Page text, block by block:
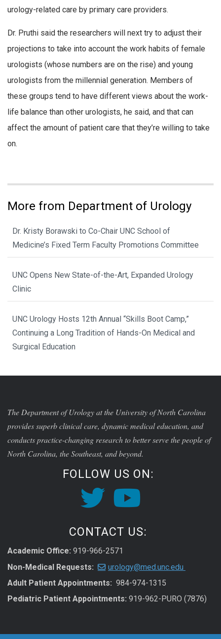
urology-related care by primary care providers.
Dr. Pruthi said the researchers will next try to adjust their
projections to take into account the work habits of female
urologists (whose numbers are on the rise) and young
urologists from the millennial generation. Members of
these groups tend to have different views about the work-
life balance than other urologists, he said, and that can
affect the amount of patient care that they’re willing to take
on.
More from Department of Urology
Dr. Kristy Borawski to Co-Chair UNC School of
Medicine’s Fixed Term Faculty Promotions Committee
UNC Opens New State-of-the-Art, Expanded Urology
Clinic
UNC Urology Hosts 12th Annual “Skills Boot Camp,”
Continuing a Long Tradition of Hands-On Medical and
Surgical Education
The Department of Urology at the University of North Carolina
provides superb clinical care, dynamic medical education, and
conducts practice-changing research to better serve the people of
North Carolina, the Southeast, and beyond.
FOLLOW US ON:
CONTACT US:
Academic Office: 919-966-2571
Non-Medical Requests:
urology@med.unc.edu
Adult Patient Appointments: 984-974-1315
Pediatric Patient Appointments: 919-962-PURO (7876)